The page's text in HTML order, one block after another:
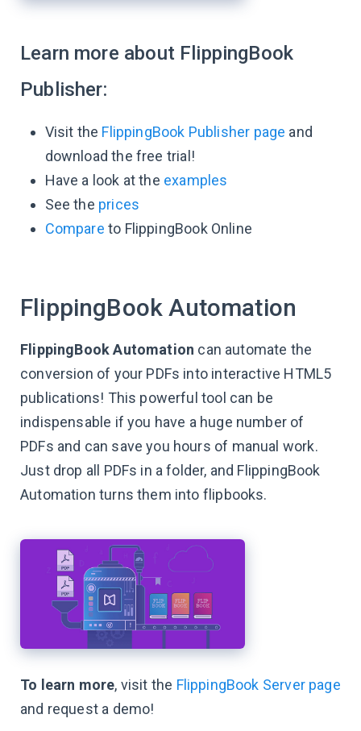
Learn more about FlippingBook
Publisher:
Visit the FlippingBook Publisher page and
download the free trial!
Have a look at the examples
See the prices
Compare to FlippingBook Online
FlippingBook Automation
FlippingBook Automation can automate the
conversion of your PDFs into interactive HTML5
publications! This powerful tool can be
indispensable if you have a huge number of
PDFs and can save you hours of manual work.
Just drop all PDFs in a folder, and FlippingBook
Automation turns them into flipbooks.
To learn more, visit the FlippingBook Server page
and request a demo!